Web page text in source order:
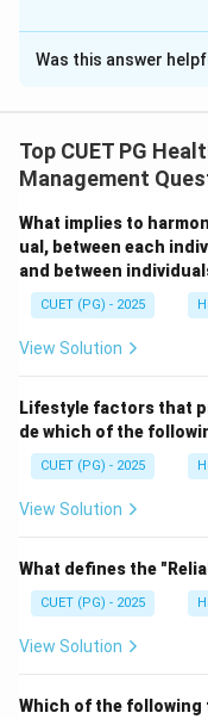
The Correct
Solution and
measures used to
different stages of
• Neonatal Mortality
• Infant Mortality
• Under-5 Mortality
• Child Mortality
number of live births
Step 1:Analyze
Neonatal Mortality
within the first 28
Step 2:Analyze
Infant Mortality
below one year of
Was this answer
Top CUET PG
Management
What implies to
ual, between each
and between
CUET (PG) - 2025
View Solution
Lifestyle factors that
de which of the
CUET (PG) - 2025
View Solution
What defines the
CUET (PG) - 2025
View Solution
Which of the following